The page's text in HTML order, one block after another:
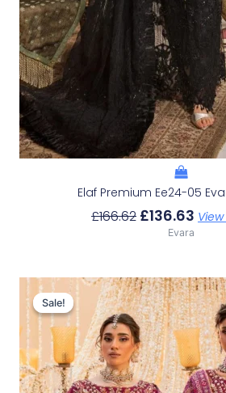
Elaf Premium Ee24-05
£166.62 £136.63
Evara
Sale!
Sale!
Original
Price
Was:
£233.29.
Is: